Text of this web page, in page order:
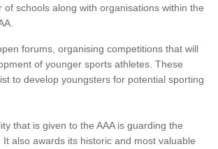
of schools along with organisations within the
forums, organising competitions that will
of younger sports athletes. These
to develop youngsters for potential sporting
that is given to the AAA is guarding the
also awards its historic and most valuable